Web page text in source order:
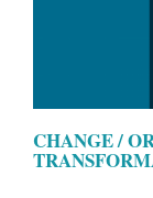
CHANGE /